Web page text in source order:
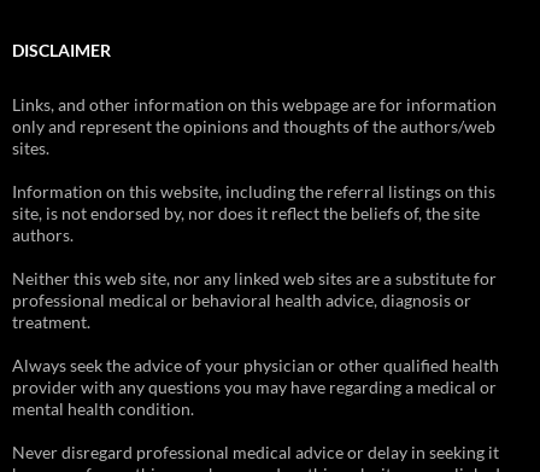
DISCLAIMER
Links, and other information on this webpage are for information
only and represent the opinions and thoughts of the authors/web
sites.
Information on this website, including the referral listings on this
site, is not endorsed by, nor does it reflect the beliefs of, the site
authors.
Neither this web site, nor any linked web sites are a substitute for
professional medical or behavioral health advice, diagnosis or
treatment.
Always seek the advice of your physician or other qualified health
provider with any questions you may have regarding a medical or
mental health condition.
Never disregard professional medical advice or delay in seeking it